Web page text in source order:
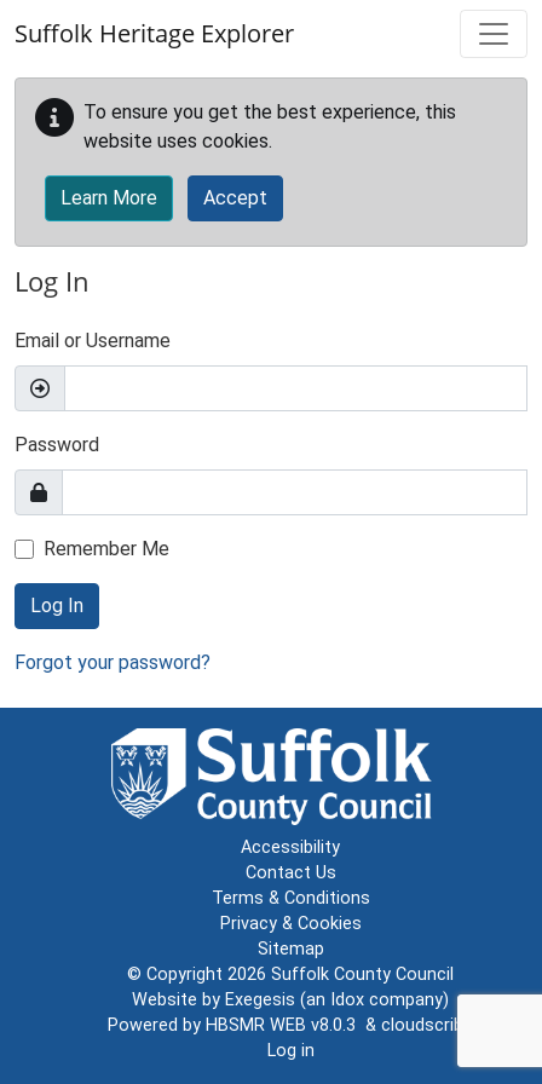
Suffolk Heritage Explorer
To ensure you get the best experience, this
website uses cookies.
Learn More Accept
Log In
Email or Username
Password
Remember Me
Log In
Forgot your password?
Accessibility
Contact Us
Terms & Conditions
Privacy & Cookies
Sitemap
© Copyright 2026 Suffolk County Council
Website by Exegesis (an Idox company)
Powered by HBSMR WEB v8.0.3 & cloudscribe
Log in